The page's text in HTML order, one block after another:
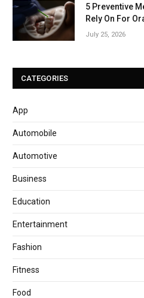
5 Preventive
Rely On For
July 25, 2026
CATEGORIES
App
Automobile
Automotive
Business
Education
Entertainment
Fashion
Fitness
Food